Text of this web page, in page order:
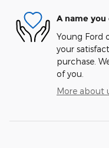
A name
Young Ford
your
purchase.
of you.
More about